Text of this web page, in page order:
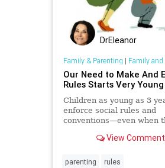
DrEleanor
Family & Parenting | Family and
Our Need to Make And
Rules Starts Very Young
Children as young as 3
enforce social rules and
conventions—even when
View
parenting rules